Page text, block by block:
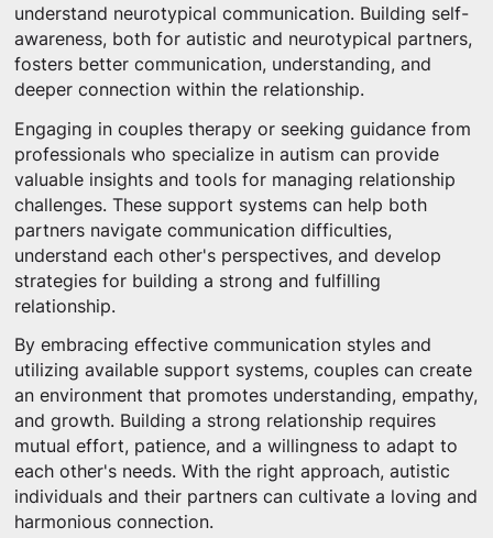
understand neurotypical communication. Building self-
awareness, both for autistic and neurotypical partners,
fosters better communication, understanding, and
deeper connection within the relationship.
Engaging in couples therapy or seeking guidance from
professionals who specialize in autism can provide
valuable insights and tools for managing relationship
challenges. These support systems can help both
partners navigate communication difficulties,
understand each other's perspectives, and develop
strategies for building a strong and fulfilling
relationship.
By embracing effective communication styles and
utilizing available support systems, couples can create
an environment that promotes understanding, empathy,
and growth. Building a strong relationship requires
mutual effort, patience, and a willingness to adapt to
each other's needs. With the right approach, autistic
individuals and their partners can cultivate a loving and
harmonious connection.